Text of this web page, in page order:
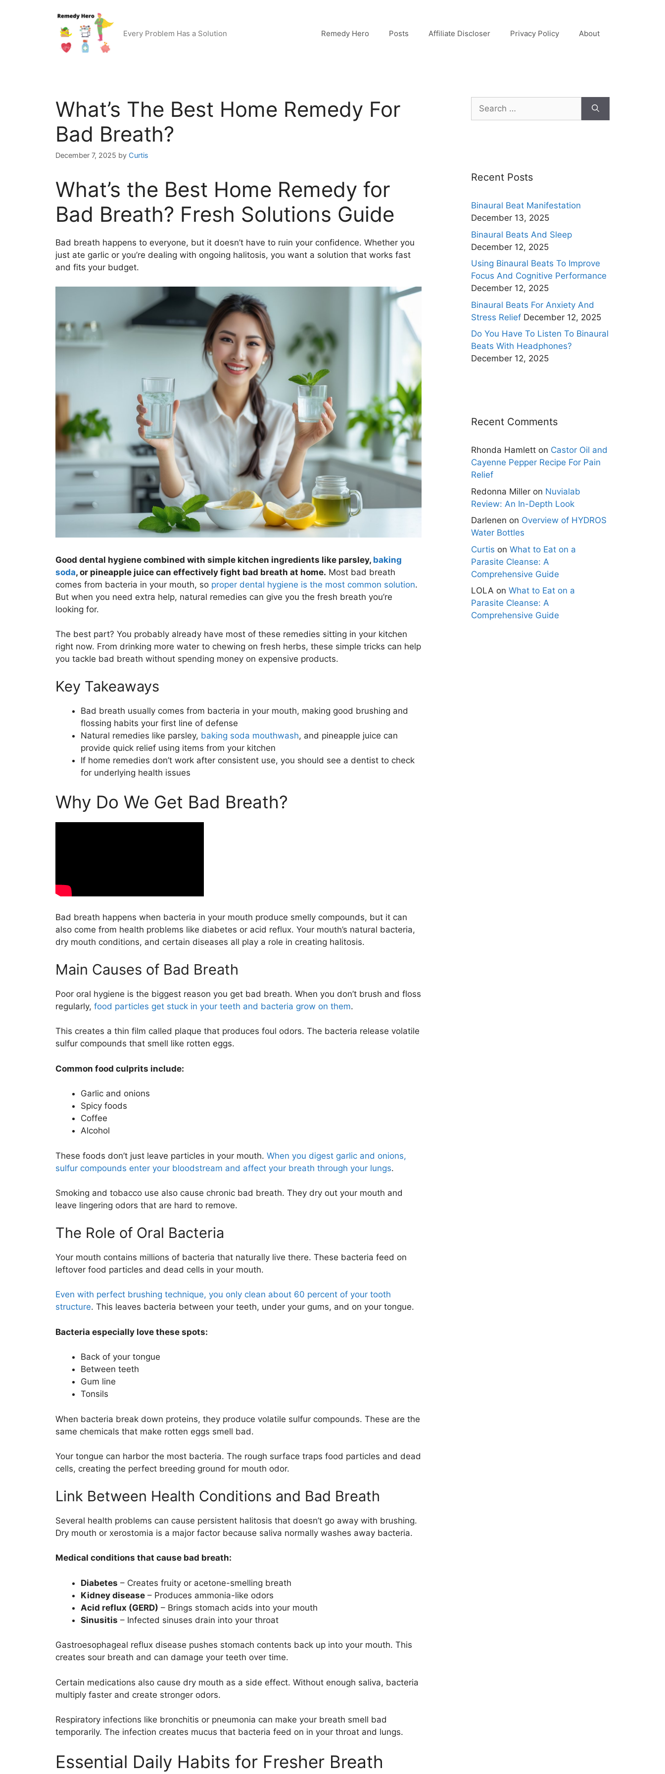
Every Problem Has a Solution Remedy Hero Posts Affiliate Discloser Privacy Policy About
What’s The Best Home Remedy For
Bad Breath?
December 7, 2025 by Curtis
What’s the Best Home Remedy for
Bad Breath? Fresh Solutions Guide
Bad breath happens to everyone, but it doesn’t have to ruin your confidence. Whether you
just ate garlic or you’re dealing with ongoing halitosis, you want a solution that works fast
and fits your budget.
Good dental hygiene combined with simple kitchen ingredients like parsley, baking
soda, or pineapple juice can effectively fight bad breath at home. Most bad breath
comes from bacteria in your mouth, so proper dental hygiene is the most common solution.
But when you need extra help, natural remedies can give you the fresh breath you’re
looking for.
The best part? You probably already have most of these remedies sitting in your kitchen
right now. From drinking more water to chewing on fresh herbs, these simple tricks can help
you tackle bad breath without spending money on expensive products.
Key Takeaways
Bad breath usually comes from bacteria in your mouth, making good brushing and
flossing habits your first line of defense
Natural remedies like parsley, baking soda mouthwash, and pineapple juice can
provide quick relief using items from your kitchen
If home remedies don’t work after consistent use, you should see a dentist to check
for underlying health issues
Why Do We Get Bad Breath?
Bad breath happens when bacteria in your mouth produce smelly compounds, but it can
also come from health problems like diabetes or acid reflux. Your mouth’s natural bacteria,
dry mouth conditions, and certain diseases all play a role in creating halitosis.
Main Causes of Bad Breath
Poor oral hygiene is the biggest reason you get bad breath. When you don’t brush and floss
regularly, food particles get stuck in your teeth and bacteria grow on them.
This creates a thin film called plaque that produces foul odors. The bacteria release volatile
sulfur compounds that smell like rotten eggs.
Common food culprits include:
Garlic and onions
Spicy foods
Coffee
Alcohol
These foods don’t just leave particles in your mouth. When you digest garlic and onions,
sulfur compounds enter your bloodstream and affect your breath through your lungs.
Smoking and tobacco use also cause chronic bad breath. They dry out your mouth and
leave lingering odors that are hard to remove.
The Role of Oral Bacteria
Your mouth contains millions of bacteria that naturally live there. These bacteria feed on
leftover food particles and dead cells in your mouth.
Even with perfect brushing technique, you only clean about 60 percent of your tooth
structure. This leaves bacteria between your teeth, under your gums, and on your tongue.
Bacteria especially love these spots:
Back of your tongue
Between teeth
Gum line
Tonsils
When bacteria break down proteins, they produce volatile sulfur compounds. These are the
same chemicals that make rotten eggs smell bad.
Your tongue can harbor the most bacteria. The rough surface traps food particles and dead
cells, creating the perfect breeding ground for mouth odor.
Link Between Health Conditions and Bad Breath
Several health problems can cause persistent halitosis that doesn’t go away with brushing.
Dry mouth or xerostomia is a major factor because saliva normally washes away bacteria.
Medical conditions that cause bad breath:
Diabetes – Creates fruity or acetone-smelling breath
Kidney disease – Produces ammonia-like odors
Acid reflux (GERD) – Brings stomach acids into your mouth
Sinusitis – Infected sinuses drain into your throat
Gastroesophageal reflux disease pushes stomach contents back up into your mouth. This
creates sour breath and can damage your teeth over time.
Certain medications also cause dry mouth as a side effect. Without enough saliva, bacteria
multiply faster and create stronger odors.
Respiratory infections like bronchitis or pneumonia can make your breath smell bad
temporarily. The infection creates mucus that bacteria feed on in your throat and lungs.
Essential Daily Habits for Fresher Breath
Search
for:
Recent Posts
Binaural Beat Manifestation
December 13, 2025
Binaural Beats And Sleep
December 12, 2025
Using Binaural Beats To Improve
Focus And Cognitive Performance
December 12, 2025
Binaural Beats For Anxiety And
Stress Relief December 12, 2025
Do You Have To Listen To Binaural
Beats With Headphones?
December 12, 2025
Recent Comments
Rhonda Hamlett on Castor Oil and
Cayenne Pepper Recipe For Pain
Relief
Redonna Miller on Nuvialab
Review: An In-Depth Look
Darlenen on Overview of HYDROS
Water Bottles
Curtis on What to Eat on a
Parasite Cleanse: A
Comprehensive Guide
LOLA on What to Eat on a
Parasite Cleanse: A
Comprehensive Guide